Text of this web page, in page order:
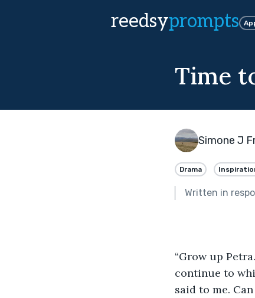
reedsyprompts
Time
Simone J
Drama
Written in
“Grow up
continue to
said to me.